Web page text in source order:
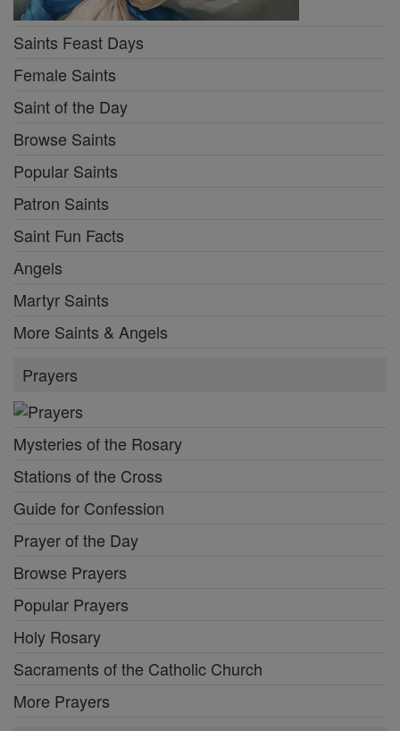
Saints Feast Days
Female Saints
Saint of the Day
Browse Saints
Popular Saints
Patron Saints
Saint Fun Facts
Angels
Martyr Saints
More Saints & Angels
Prayers
Mysteries of the Rosary
Stations of the Cross
Guide for Confession
Prayer of the Day
Browse Prayers
Popular Prayers
Holy Rosary
Sacraments of the Catholic Church
More Prayers